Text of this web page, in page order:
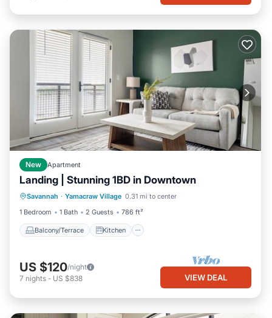
New Apartment
Landing | Stunning 1BD in Downtown
Savannah · Yamacraw Village 0.31 mi to center
1 Bedroom
1 Bath 2 Guests 786 ft²
Balcony/Terrace Kitchen
Balcony/Terrace
Kitchen
Air Conditioner
Internet
US $120/night
7 nights - US $838 VIEW DEAL